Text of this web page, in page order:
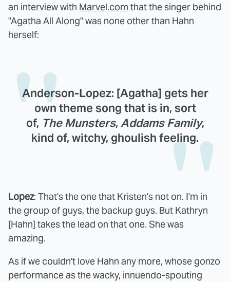
an interview with Marvel.com that the singer behind
"Agatha All Along" was none other than Hahn
herself:
Anderson-Lopez: [Agatha] gets her
own theme song that is in, sort
of, The Munsters, Addams Family,
kind of, witchy, ghoulish feeling.
Lopez: That's the one that Kristen's not on. I'm in
the group of guys, the backup guys. But Kathryn
[Hahn] takes the lead on that one. She was
amazing.
As if we couldn't love Hahn any more, whose gonzo
performance as the wacky, innuendo-spouting